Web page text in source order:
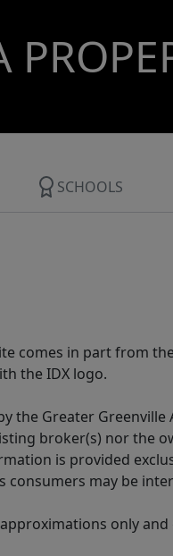
SCHOOLS
comes in part from
the IDX logo.
Greater
broker(s) nor the
is provided
may be
only